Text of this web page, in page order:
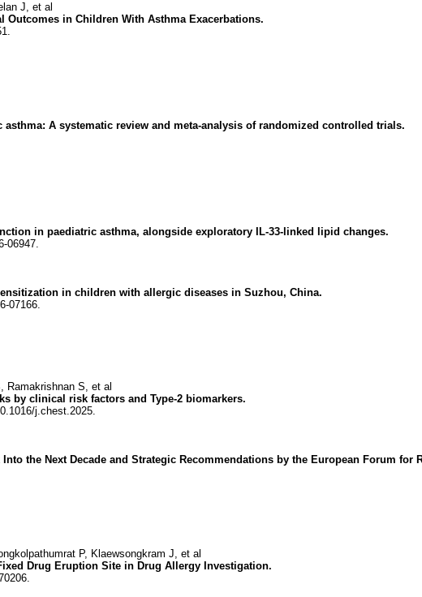
J, et al
Outcomes in Children With Asthma Exacerbations.
A systematic review and meta-analysis of randomized controlled trials.
in paediatric asthma, alongside exploratory IL-33-linked lipid changes.
06947.
in children with allergic diseases in Suzhou, China.
07166.
Ramakrishnan S, et al
by clinical risk factors and Type-2 biomarkers.
j.chest.2025.
the Next Decade and Strategic Recommendations by the European Forum for
P, Klaewsongkram J, et al
Drug Eruption Site in Drug Allergy Investigation.